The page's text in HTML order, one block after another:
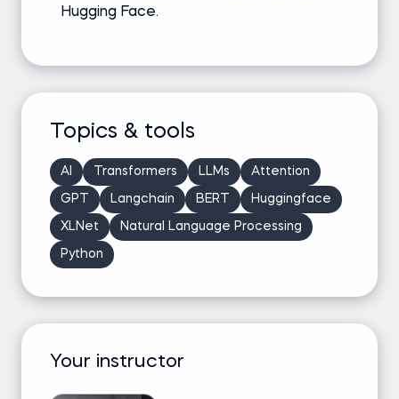
Hugging Face.
Topics & tools
AI Transformers LLMs Attention
GPT Langchain BERT Huggingface
XLNet Natural Language Processing
Python
Your instructor